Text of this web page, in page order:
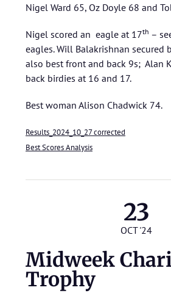
Nigel Ward 65, Oz Doyle 68 and
Nigel scored an eagle at 17th –
eagles. Will Balakrishnan secured
also best front and back 9s; Alan
back birdies at 16 and 17.
Best woman Alison Chadwick 74.
Results_2024_10_27 corrected
Best Scores Analysis
23
OCT '24
Midweek
Trophy